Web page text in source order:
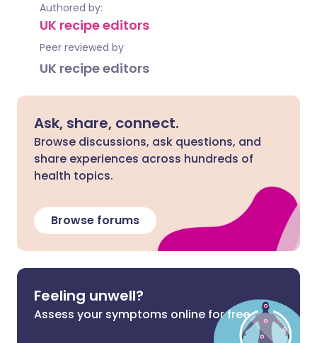
Authored by:
UK recipe editors
Peer reviewed by
UK recipe editors
Ask, share, connect.
Browse discussions, ask questions, and
share experiences across hundreds of
health topics.
Browse forums
Feeling unwell?
Assess your symptoms online for free